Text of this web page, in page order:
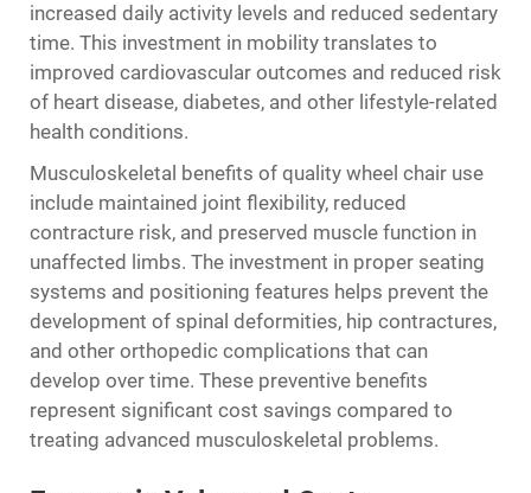
increased daily activity levels and reduced sedentary
time. This investment in mobility translates to
improved cardiovascular outcomes and reduced risk
of heart disease, diabetes, and other lifestyle-related
health conditions.
Musculoskeletal benefits of quality wheel chair use
include maintained joint flexibility, reduced
contracture risk, and preserved muscle function in
unaffected limbs. The investment in proper seating
systems and positioning features helps prevent the
development of spinal deformities, hip contractures,
and other orthopedic complications that can
develop over time. These preventive benefits
represent significant cost savings compared to
treating advanced musculoskeletal problems.